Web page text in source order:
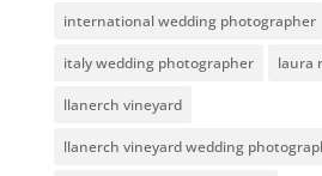
international wedding photographer
italy wedding photographer laura
llanerch vineyard
llanerch vineyard wedding